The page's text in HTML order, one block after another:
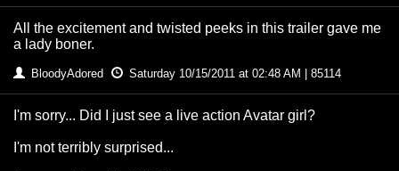
All the excitement and twisted peeks in this trailer gave me
a lady boner.
BloodyAdored Saturday 10/15/2011 at 02:48 AM | 85114
I'm sorry... Did I just see a live action Avatar girl?
I'm not terribly surprised...